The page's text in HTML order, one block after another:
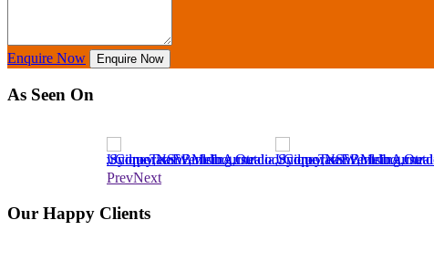
Enquire Now Enquire Now
As Seen On
PrevNext
Our Happy Clients